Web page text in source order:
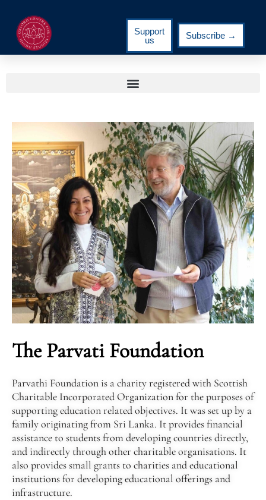
Support
us
Subscribe →
The Parvati Foundation
Parvathi Foundation is a charity registered with Scottish
Charitable Incorporated Organization for the purposes of
supporting education related objectives. It was set up by a
family originating from Sri Lanka. It provides financial
assistance to students from developing countries directly,
and indirectly through other charitable organisations. It
also provides small grants to charities and educational
institutions for developing educational offerings and
infrastructure.